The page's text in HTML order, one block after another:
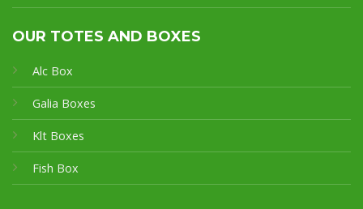
OUR TOTES AND BOXES
Alc Box
Galia Boxes
Klt Boxes
Fish Box